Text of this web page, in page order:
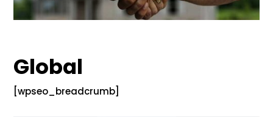
Global
[wpseo_breadcrumb]